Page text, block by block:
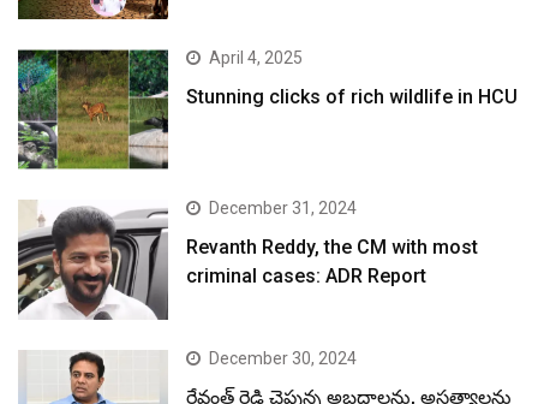
April 4, 2025
Stunning clicks of rich wildlife in HCU
December 31, 2024
Revanth Reddy, the CM with most
criminal cases: ADR Report
December 30, 2024
రేవంత్ రెడ్డి చెప్తున్న అబద్ధాలను, అసత్యాలను